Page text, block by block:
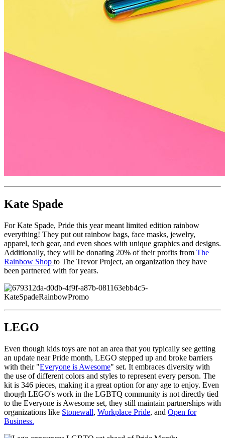
Kate Spade
For Kate Spade, Pride this year meant limited edition rainbow
everything! They put out rainbow bags, face masks, jewelry,
apparel, tech gear, and even shoes with unique graphics and designs.
Additionally, they will be donating 20% of their profits from The
Rainbow Shop to The Trevor Project, an organization they have
been partnered with for years.
LEGO
Even though kids toys are not an area that you typically see getting
an update near Pride month, LEGO stepped up and broke barriers
with their "Everyone is Awesome" set. It embraces diversity with
the use of different colors and styles to represent every person. The
kit is 346 pieces, making it a great option for any age to enjoy. Even
though LEGO's work in the LGBTQ community is not directly tied
to the Everyone is Awesome set, they still maintain partnerships with
organizations like Stonewall, Workplace Pride, and Open for
Business.